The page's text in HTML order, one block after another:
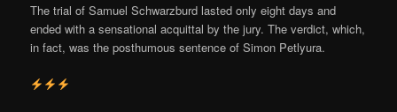
The trial of Samuel Schwarzburd lasted only eight days and
ended with a sensational acquittal by the jury. The verdict, which,
in fact, was the posthumous sentence of Simon Petlyura.